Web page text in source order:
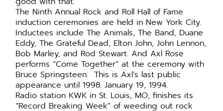
The Ninth Annual Rock and Roll Hall of Fame
induction ceremonies are held in New York City.
Inductees include The Animals, The Band, Duane
Eddy, The Grateful Dead, Elton John, John Lennon,
Bob Marley, and Rod Stewart. And Axl Rose
performs “Come Together” at the ceremony with
Bruce Springsteen. This is Axl’s last public
appearance until 1998. January 19, 1994.
Radio station KWK in St. Louis, MO, finishes its
“Record Breaking Week” of weeding out rock